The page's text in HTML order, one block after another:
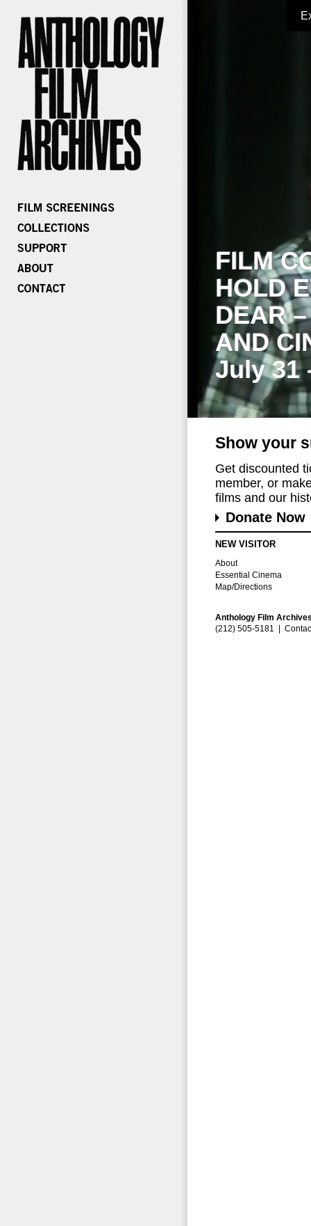
FILM
HOLD
DEAR
AND
July 31
Show your
Get discounted
member, or
films and our
Donate Now
NEW VISITOR
About
Essential Cinema
Map/Directions
Anthology Film
(212) 505-5181 |